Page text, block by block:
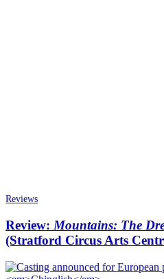
Reviews
Review: Mountains: The
(Stratford Circus Arts